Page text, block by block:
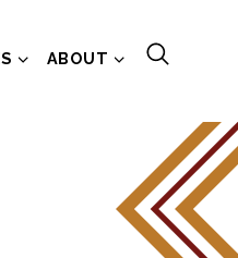
ABOUT